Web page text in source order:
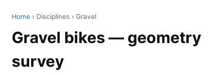
Home › Disciplines › Gravel
Gravel bikes — geometry
survey